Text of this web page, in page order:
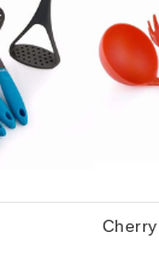
Cherry